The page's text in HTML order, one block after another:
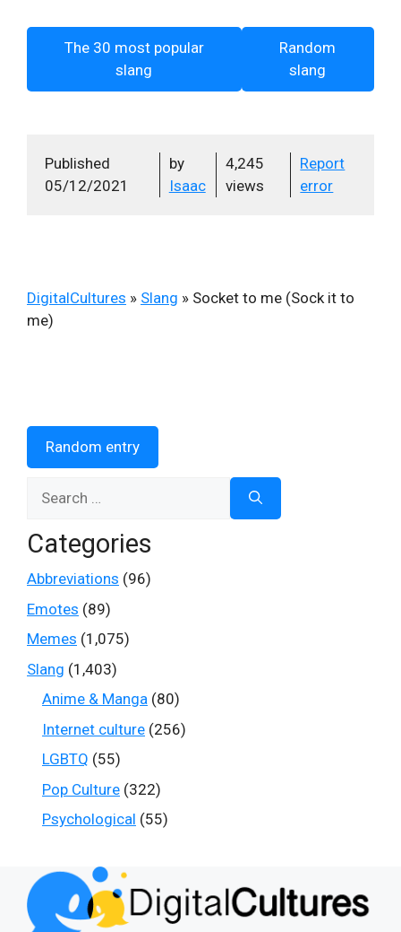
The 30 most popular
slang
Random
slang
Published
05/12/2021
by
Isaac
4,245
views
Report
error
DigitalCultures » Slang » Socket to me (Sock it to
me)
Random entry
Categories
Abbreviations (96)
Emotes (89)
Memes (1,075)
Slang (1,403)
Anime & Manga (80)
Internet culture (256)
LGBTQ (55)
Pop Culture (322)
Psychological (55)